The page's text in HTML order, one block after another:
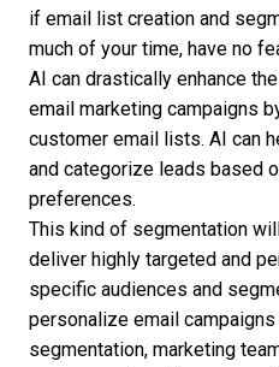
if email list creation and
much of your time, have no
AI can drastically enhance
email marketing campaigns
customer email lists. AI can
and categorize leads based
preferences.
This kind of segmentation
deliver highly targeted and
specific audiences and
personalize email
segmentation, marketing